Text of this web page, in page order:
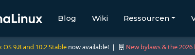
Blog Wiki Ressourcen
OS 9.8 and 10.2 Stable now available! | New bylaws & the